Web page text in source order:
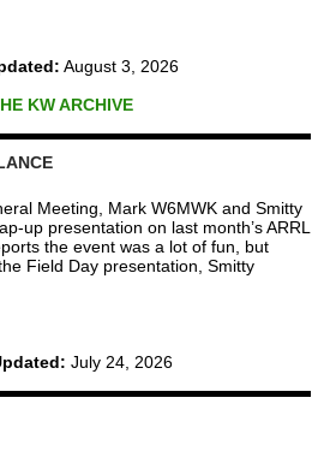
August 3, 2026
KW ARCHIVE
Meeting, Mark W6MWK and Smitty
up presentation on last month’s ARRL
the event was a lot of fun, but
Field Day presentation, Smitty
July 24, 2026